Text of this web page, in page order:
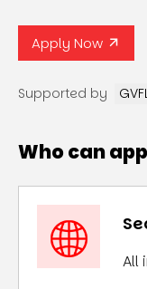
Apply Now
Supported by
Who can
All